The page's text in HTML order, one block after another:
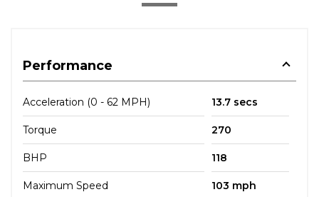
Performance
Acceleration (0 - 62 MPH) 13.7 secs
Torque 270
BHP 118
Maximum Speed 103 mph